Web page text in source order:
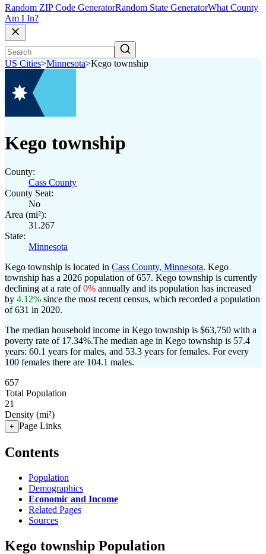
Random ZIP Code GeneratorRandom State GeneratorWhat County
Am I In?
US Cities>Minnesota>Kego township
Kego township
County:
Cass County
County Seat:
No
Area (mi²):
31.267
State:
Minnesota
Kego township is located in Cass County, Minnesota. Kego
township has a 2026 population of657. Kego township is currently
declining at a rate of0% annually and its population has increased
by 4.12% since the most recent census, which recorded a population
of631 in 2020.
The median household income in Kego township is $63,750 with a
poverty rate of 17.34%.The median age in Kego township is 57.4
years: 60.1 years for males, and 53.3 years for females. For every
100 females there are 104.1 males.
657
Total Population
21
Density (mi²)
+ Page Links
Contents
Population
Demographics
Economic and Income
Related Pages
Sources
Kego township Population